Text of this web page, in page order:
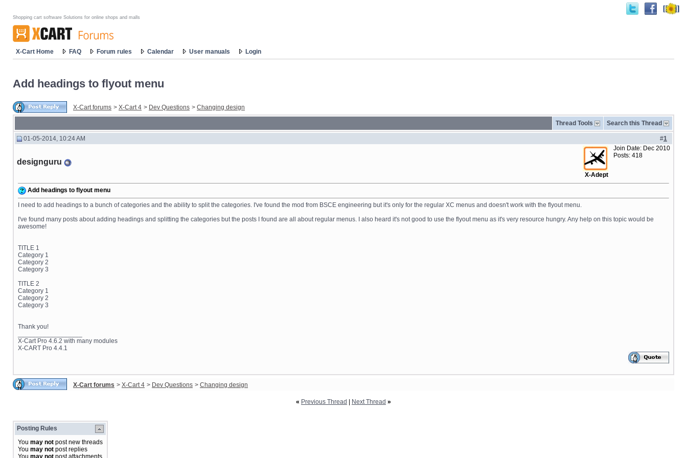
Shopping cart software Solutions for online shops and malls
X-Cart Home FAQ Forum rules Calendar User manuals Login
Add headings to flyout menu
X-Cart forums > X-Cart 4 > Dev Questions > Changing design
Thread Tools Search this Thread
#1
01-05-2014, 10:24 AM
designguru
X-Adept
Join Date: Dec 2010
Posts: 418
Add headings to flyout menu
I need to add headings to a bunch of categories and the ability to split the categories. I've found the mod from BSCE engineering but it's only for the regular XC menus and doesn't work with the flyout menu.
I've found many posts about adding headings and splitting the categories but the posts I found are all about regular menus. I also heard it's not good to use the flyout menu as it's very resource hungry. Any help on this topic would be
awesome!
TITLE 1
Category 1
Category 2
Category 3
TITLE 2
Category 1
Category 2
Category 3
Thank you!
X-Cart Pro 4.6.2 with many modules
X-CART Pro 4.4.1
X-Cart forums > X-Cart 4 > Dev Questions > Changing design
« Previous Thread Next Thread »
Posting Rules
You may not post new threads
You may not post replies
You may not post attachments